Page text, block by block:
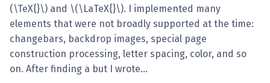
(\TeX{}\) and \(\LaTeX{}\). I implemented many
elements that were not broadly supported at the time:
changebars, backdrop images, special page
construction processing, letter spacing, color, and so
on. After finding a but I wrote…